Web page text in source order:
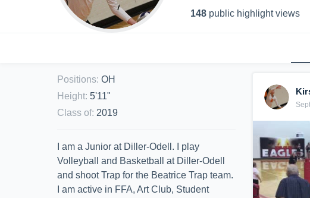
148 public highlight views
Positions: OH
Height: 5'11"
Class of: 2019
I am a Junior at Diller-Odell. I play
Volleyball and Basketball at Diller-Odell
and shoot Trap for the Beatrice Trap team.
I am active in FFA, Art Club, Student